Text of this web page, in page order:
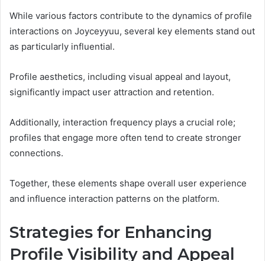
While various factors contribute to the dynamics of profile
interactions on Joyceyyuu, several key elements stand out
as particularly influential.
Profile aesthetics, including visual appeal and layout,
significantly impact user attraction and retention.
Additionally, interaction frequency plays a crucial role;
profiles that engage more often tend to create stronger
connections.
Together, these elements shape overall user experience
and influence interaction patterns on the platform.
Strategies for Enhancing
Profile Visibility and Appeal